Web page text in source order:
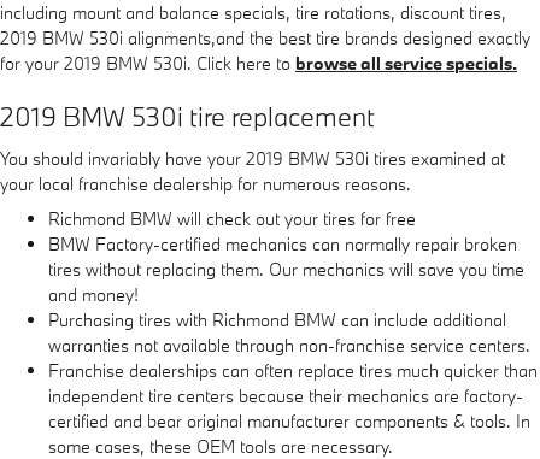
including mount and balance specials, tire rotations, discount tires,
2019 BMW 530i alignments,and the best tire brands designed exactly
for your 2019 BMW 530i. Click here to browse all service specials.
2019 BMW 530i tire replacement
You should invariably have your 2019 BMW 530i tires examined at
your local franchise dealership for numerous reasons.
Richmond BMW will check out your tires for free
BMW Factory-certified mechanics can normally repair broken
tires without replacing them. Our mechanics will save you time
and money!
Purchasing tires with Richmond BMW can include additional
warranties not available through non-franchise service centers.
Franchise dealerships can often replace tires much quicker than
independent tire centers because their mechanics are factory-
certified and bear original manufacturer components & tools. In
some cases, these OEM tools are necessary.